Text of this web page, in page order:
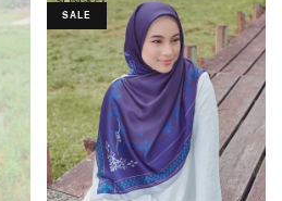
SALE